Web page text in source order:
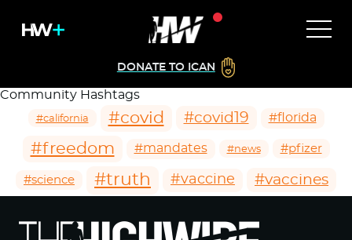
DONATE TO ICAN
Community Hashtags
#california #covid #covid19 #florida
#freedom #mandates #news #pfizer
#science #truth #vaccine #vaccines